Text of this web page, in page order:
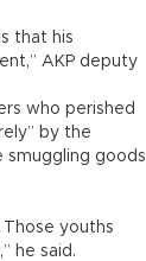
that his
AKP deputy
who perished
by the
smuggling goods
youths
he said.